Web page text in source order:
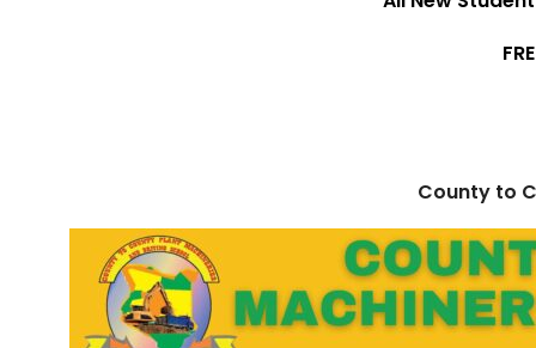
County to